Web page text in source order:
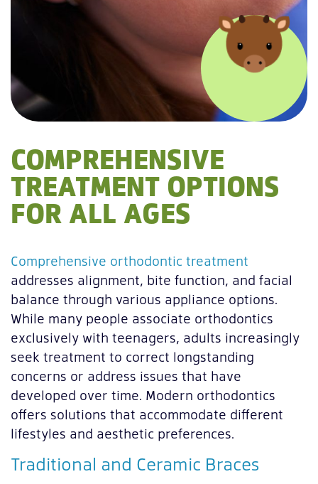
COMPREHENSIVE
TREATMENT OPTIONS
FOR ALL AGES
Comprehensive orthodontic treatment
addresses alignment, bite function, and facial
balance through various appliance options.
While many people associate orthodontics
exclusively with teenagers, adults increasingly
seek treatment to correct longstanding
concerns or address issues that have
developed over time. Modern orthodontics
offers solutions that accommodate different
lifestyles and aesthetic preferences.
Traditional and Ceramic Braces